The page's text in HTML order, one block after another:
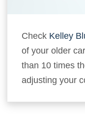
Check Kelley
of your older
than 10 times
adjusting your